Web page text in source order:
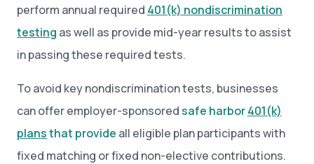
perform annual required 401(k) nondiscrimination
testing as well as provide mid-year results to assist
in passing these required tests.
To avoid key nondiscrimination tests, businesses
can offer employer-sponsoredsafe harbor401(k)
plansthat provide all eligible plan participants with
fixed matching or fixed non-elective contributions.